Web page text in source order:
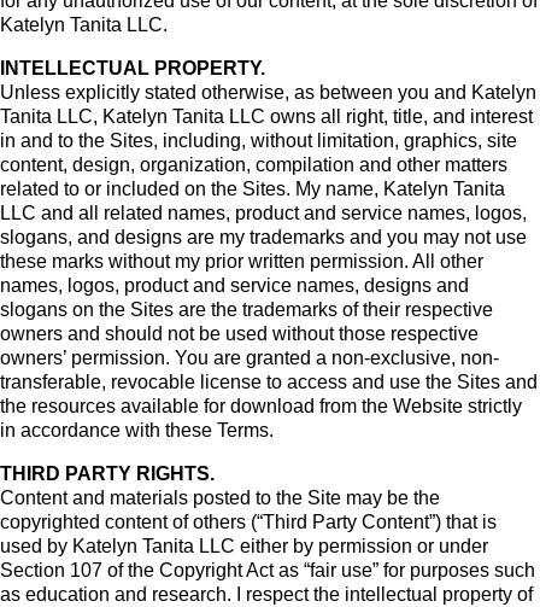
Katelyn Tanita LLC.
INTELLECTUAL PROPERTY.
Unless explicitly stated otherwise, as between you and Katelyn
Tanita LLC, Katelyn Tanita LLC owns all right, title, and interest
in and to the Sites, including, without limitation, graphics, site
content, design, organization, compilation and other matters
related to or included on the Sites. My name, Katelyn Tanita
LLC and all related names, product and service names, logos,
slogans, and designs are my trademarks and you may not use
these marks without my prior written permission. All other
names, logos, product and service names, designs and
slogans on the Sites are the trademarks of their respective
owners and should not be used without those respective
owners’ permission. You are granted a non-exclusive, non-
transferable, revocable license to access and use the Sites and
the resources available for download from the Website strictly
in accordance with these Terms.
THIRD PARTY RIGHTS.
Content and materials posted to the Site may be the
copyrighted content of others (“Third Party Content”) that is
used by Katelyn Tanita LLC either by permission or under
Section 107 of the Copyright Act as “fair use” for purposes such
as education and research. I respect the intellectual property of